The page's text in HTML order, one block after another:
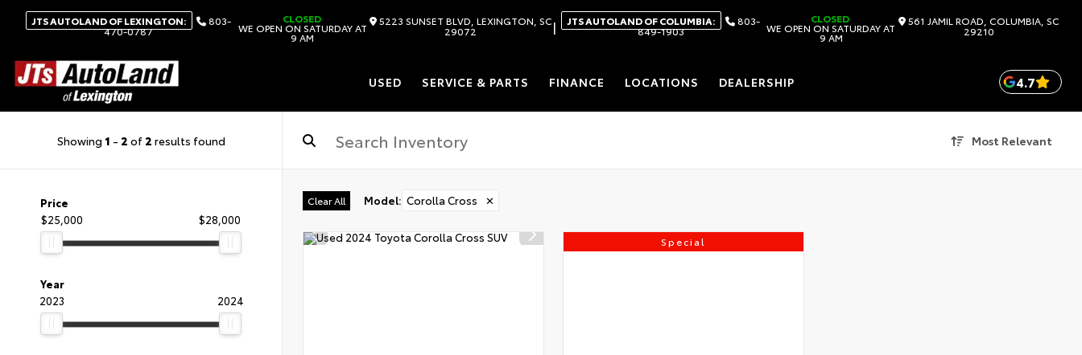
JTS AUTOLAND OF LEXINGTON: 803-
470-0787
CLOSED
WE OPEN ON SATURDAY AT
9 AM
5223 SUNSET BLVD, LEXINGTON, SC
29072 | JTS AUTOLAND OF COLUMBIA: 803-
849-1903
CLOSED
WE OPEN ON SATURDAY AT
9 AM
561 JAMIL ROAD, COLUMBIA, SC
29210
USED SERVICE & PARTS FINANCE LOCATIONS DEALERSHIP 4.7
Showing 1 - 2 of 2 results found Most Relevant
Price
$25,000
$28,000
Year
2023
2024
Clear All Model: Corolla Cross ✕
Special